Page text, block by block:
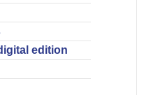
edition